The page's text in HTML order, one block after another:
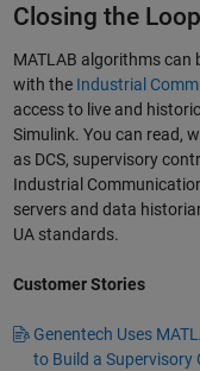
Closing the
MATLAB algorithms can
with the Industrial
access to live and
Simulink. You can read,
as DCS, supervisory
Industrial
servers and data
UA standards.
Customer Stories
Genentech Uses
to Build a